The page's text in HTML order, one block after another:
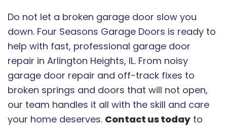
Do not let a broken garage door slow you
down. Four Seasons Garage Doors is ready to
help with fast, professional garage door
repair in Arlington Heights, IL. From noisy
garage door repair and off-track fixes to
broken springs and doors that will not open,
our team handles it all with the skill and care
your home deserves. Contact us today to